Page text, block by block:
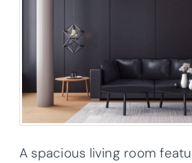
A spacious living room